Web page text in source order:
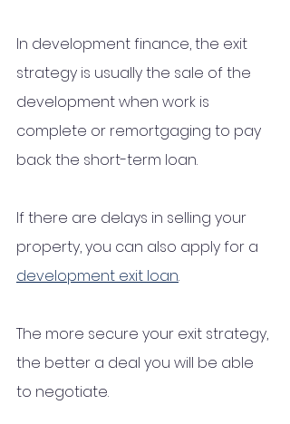
In development finance, the exit
strategy is usually the sale of the
development when work is
complete or remortgaging to pay
back the short-term loan.
If there are delays in selling your
property, you can also apply for a
development exit loan.
The more secure your exit strategy,
the better a deal you will be able
to negotiate.